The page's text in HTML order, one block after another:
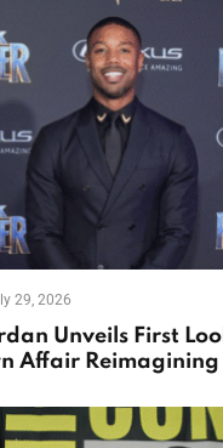
29, 2026
Unveils First
Affair Reimagining